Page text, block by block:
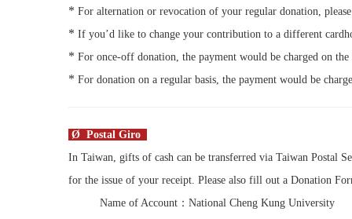
* For alternation or revocation of your regular donation,
* If you’d like to change your contribution to a different
* For once-off donation, the payment would be charged on
* For donation on a regular basis, the payment would be
Ø Postal Giro
In Taiwan, gifts of cash can be transferred via Taiwan Postal
for the issue of your receipt. Please also fill out a Donation
Name of Account：National Cheng Kung University